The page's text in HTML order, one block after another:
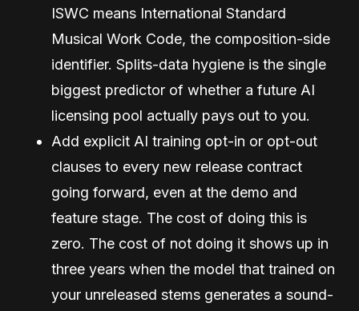
ISWC means International Standard
Musical Work Code, the composition-side
identifier. Splits-data hygiene is the single
biggest predictor of whether a future AI
licensing pool actually pays out to you.
Add explicit AI training opt-in or opt-out
clauses to every new release contract
going forward, even at the demo and
feature stage. The cost of doing this is
zero. The cost of not doing it shows up in
three years when the model that trained on
your unreleased stems generates a sound-